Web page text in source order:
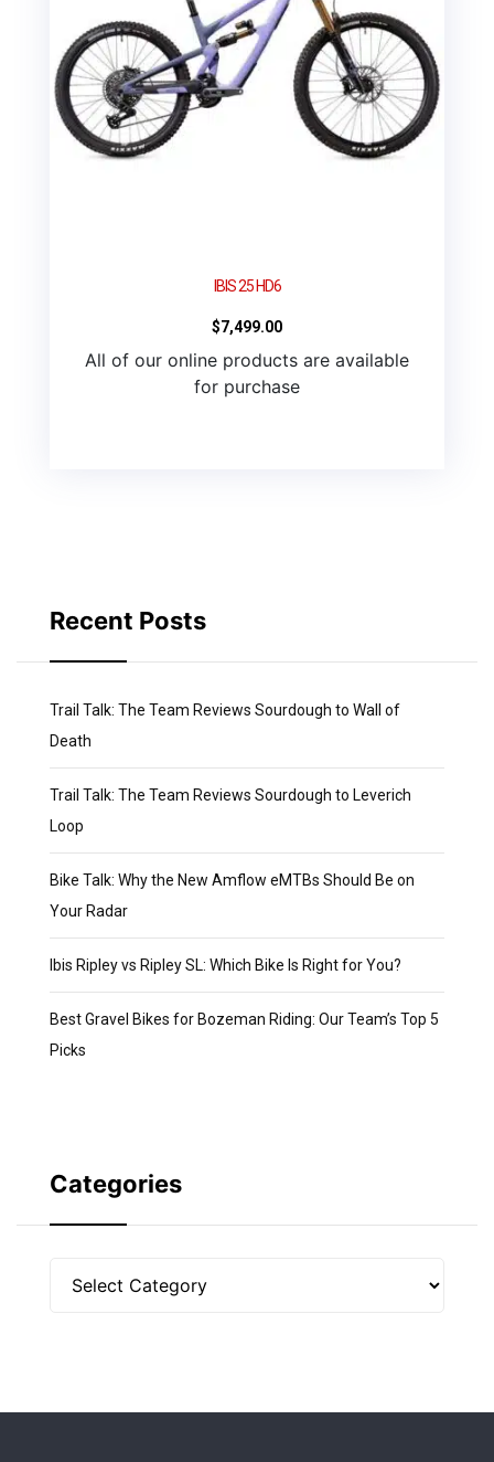
IBIS 25 HD6
$7,499.00
All of our online products are available
for purchase
Recent Posts
Trail Talk: The Team Reviews Sourdough to Wall of
Death
Trail Talk: The Team Reviews Sourdough to Leverich
Loop
Bike Talk: Why the New Amflow eMTBs Should Be on
Your Radar
Ibis Ripley vs Ripley SL: Which Bike Is Right for You?
Best Gravel Bikes for Bozeman Riding: Our Team’s Top 5
Picks
Categories